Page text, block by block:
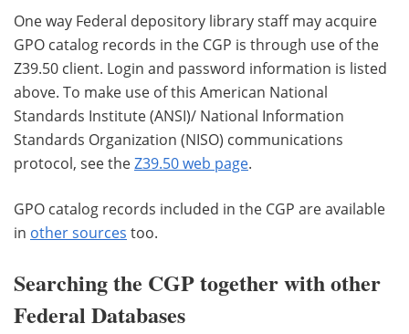
One way Federal depository library staff may acquire
GPO catalog records in the CGP is through use of the
Z39.50 client. Login and password information is listed
above. To make use of this American National
Standards Institute (ANSI)/ National Information
Standards Organization (NISO) communications
protocol, see theZ39.50 web page.
GPO catalog records included in the CGP are available
in other sources too.
Searching the CGP together with other
Federal Databases